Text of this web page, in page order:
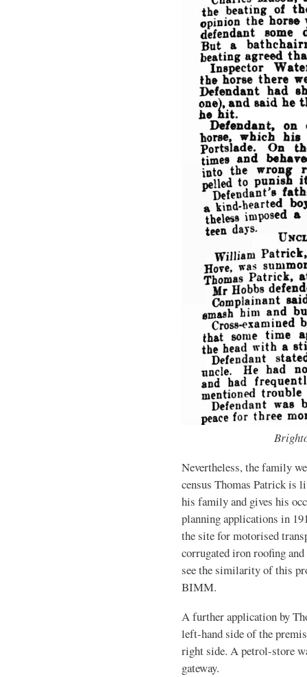
Nevertheless, the family
census Thomas Patrick is
his family and gives his
planning applications in
the site for motorised
corrugated iron roofing
see the similarity of this
BIMM.
A further application by
left-hand side of the
right side. A petrol-store
gateway.